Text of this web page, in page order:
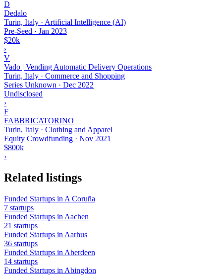
D
Dedalo
Turin, Italy · Artificial Intelligence (AI)
Pre-Seed · Jan 2023
$20k
›
V
Vado | Vending Automatic Delivery Operations
Turin, Italy · Commerce and Shopping
Series Unknown · Dec 2022
Undisclosed
›
F
FABBRICATORINO
Turin, Italy · Clothing and Apparel
Equity Crowdfunding · Nov 2021
$800k
›
Related listings
Funded Startups in A Coruña
7 startups
Funded Startups in Aachen
21 startups
Funded Startups in Aarhus
36 startups
Funded Startups in Aberdeen
14 startups
Funded Startups in Abingdon